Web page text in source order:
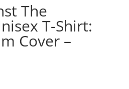
The
T-Shirt:
Cover –